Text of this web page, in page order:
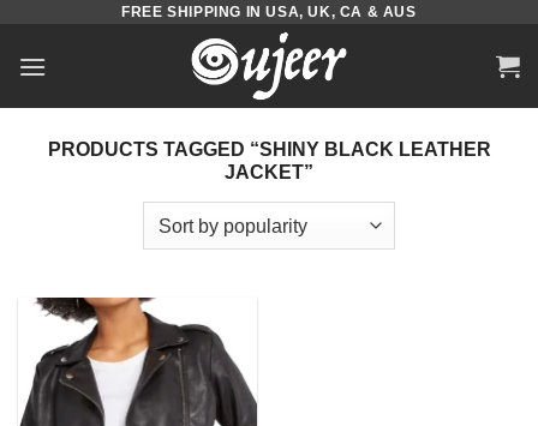
content
FREE SHIPPING IN USA, UK, CA & AUS
PRODUCTS TAGGED “SHINY BLACK LEATHER
JACKET”